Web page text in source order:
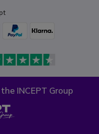
INCEPT Group